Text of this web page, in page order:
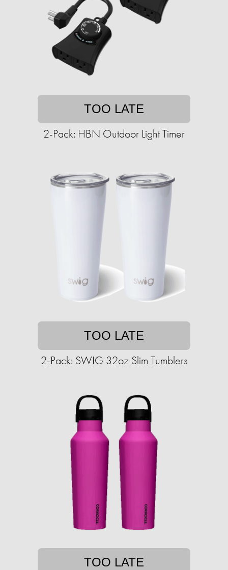
TOO LATE
2-Pack: HBN Outdoor Light Timer
TOO LATE
2-Pack: SWIG 32oz Slim Tumblers
TOO LATE